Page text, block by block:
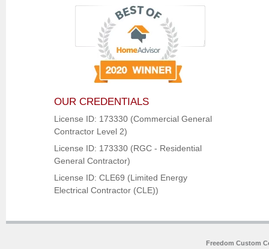
OUR CREDENTIALS
License ID: 173330 (Commercial General
Contractor Level 2)
License ID: 173330 (RGC - Residential
General Contractor)
License ID: CLE69 (Limited Energy
Electrical Contractor (CLE))
Freedom Custom